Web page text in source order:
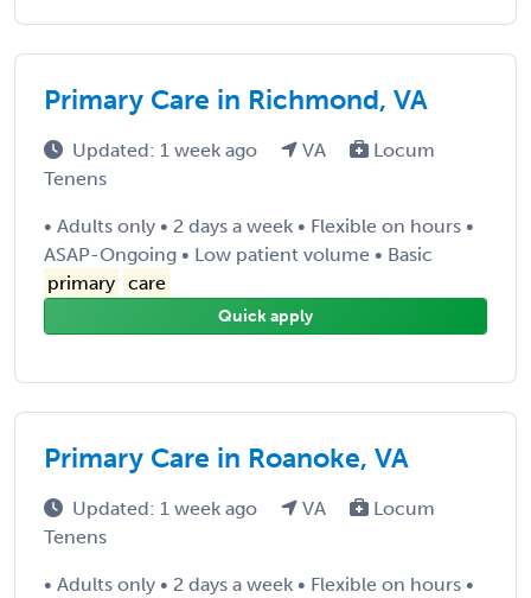
Primary Care in Richmond, VA
Updated: 1 week ago VA
Locum
Tenens
• Adults only • 2 days a week • Flexible on hours •
ASAP-Ongoing • Low patient volume • Basic
primary care
Quick apply
Primary Care in Roanoke, VA
Updated: 1 week ago VA
Locum
Tenens
• Adults only • 2 days a week • Flexible on hours •